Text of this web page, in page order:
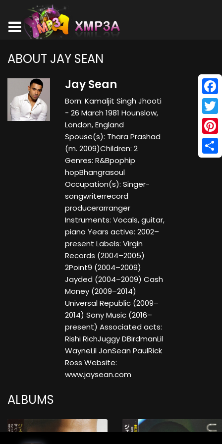
ABOUT JAY SEAN
Jay Sean
Born: Kamaljit Singh Jhooti
- 26 March 1981 Hounslow,
London, England
Spouse(s): Thara Prashad
(m. 2009)​ Children: 2
Genres: R&Bpophip
hopBhangrasoul
Occupation(s): Singer-
songwriterrecord
producerarranger
Instruments: Vocals, guitar,
piano Years active: 2002–
present Labels: Virgin
Records (2004–2005)
2Point9 (2004–2009)
Jayded (2004–2009) Cash
Money (2009–2014)
Universal Republic (2009–
2014) Sony Music (2016–
present) Associated acts:
Rishi RichJuggy DBirdmanLil
WayneLil JonSean PaulRick
Ross Website:
www.jaysean.com
ALBUMS